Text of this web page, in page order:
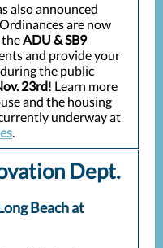
also announced
are now
theADU & SB9
and provide your
the public
23rd! Learn more
and the housing
underway at
.
Dept.
Beach at